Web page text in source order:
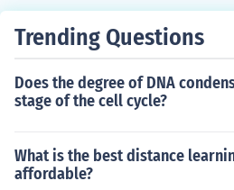
Trending Questions
Does the degree of DNA
stage of the cell cycle?
What is the best distance
affordable?